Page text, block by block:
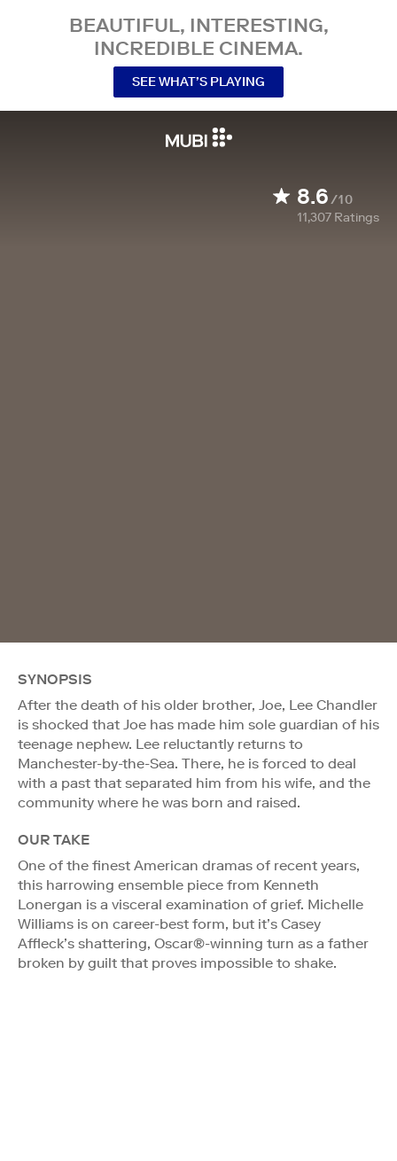
BEAUTIFUL, INTERESTING,
INCREDIBLE CINEMA.
SEE WHAT’S PLAYING
8.6/10
11,307 Ratings
SYNOPSIS
After the death of his older brother, Joe, Lee Chandler
is shocked that Joe has made him sole guardian of his
teenage nephew. Lee reluctantly returns to
Manchester-by-the-Sea. There, he is forced to deal
with a past that separated him from his wife, and the
community where he was born and raised.
OUR TAKE
One of the finest American dramas of recent years,
this harrowing ensemble piece from Kenneth
Lonergan is a visceral examination of grief. Michelle
Williams is on career-best form, but it’s Casey
Affleck’s shattering, Oscar®-winning turn as a father
broken by guilt that proves impossible to shake.